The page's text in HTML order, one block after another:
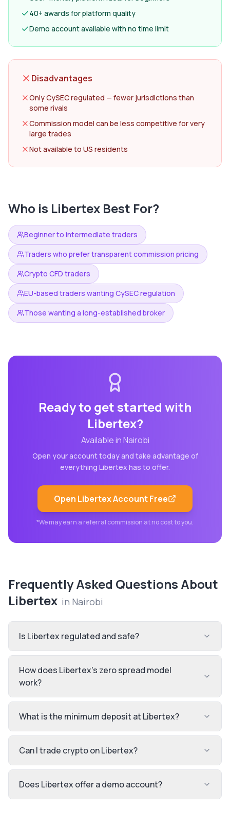
40+ awards for platform quality
Demo account available with no time limit
Disadvantages
Only CySEC regulated — fewer jurisdictions than
some rivals
Commission model can be less competitive for very
large trades
Not available to US residents
Who is Libertex Best For?
Beginner to intermediate traders
Traders who prefer transparent commission pricing
Crypto CFD traders
EU-based traders wanting CySEC regulation
Those wanting a long-established broker
Ready to get started with
Libertex?
Available inNairobi
Open your account today and take advantage of
everything Libertex has to offer.
Open LibertexAccount Free
*We may earn a referral commission at no cost to you.
Frequently Asked Questions About
Libertex in Nairobi
Is Libertex regulated and safe?
How does Libertex's zero spread model
work?
What is the minimum deposit at Libertex?
Can I trade crypto on Libertex?
Does Libertex offer a demo account?